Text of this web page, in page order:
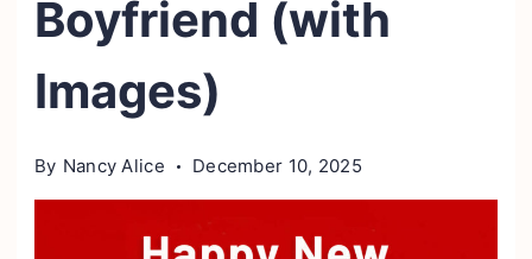
Boyfriend (with
Images)
By Nancy Alice December 10, 2025